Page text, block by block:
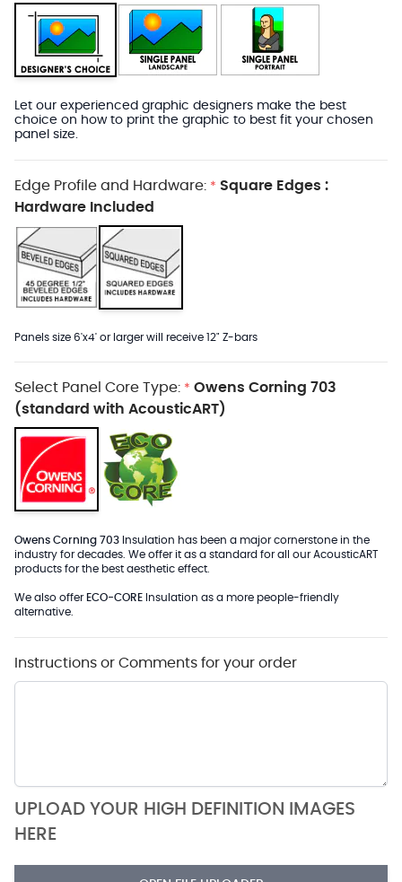
Let our experienced graphic designers make the best
choice on how to print the graphic to best fit your chosen
panel size.
Edge Profile and Hardware: * Square Edges :
Hardware Included
Panels size 6'x4' or larger will receive 12" Z-bars
Select Panel Core Type: * Owens Corning 703
(standard with AcousticART)
Owens Corning 703 Insulation has been a major cornerstone in the
industry for decades. We offer it as a standard for all our AcousticART
products for the best aesthetic effect.
We also offer ECO-CORE Insulation as a more people-friendly
alternative.
Instructions or Comments for your order
UPLOAD YOUR HIGH DEFINITION IMAGES
HERE